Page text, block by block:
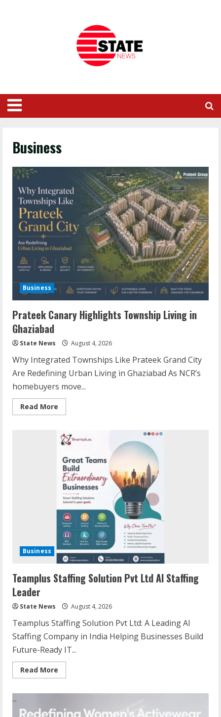
Business
Business
Prateek Canary Highlights Township Living in
Ghaziabad
State News August 4, 2026
Why Integrated Townships Like Prateek Grand City
Are Redefining Urban Living in Ghaziabad As NCR’s
homebuyers move...
Read More
Business
Teamplus Staffing Solution Pvt Ltd AI Staffing
Leader
State News August 4, 2026
Teamplus Staffing Solution Pvt Ltd: A Leading AI
Staffing Company in India Helping Businesses Build
Future-Ready IT...
Read More